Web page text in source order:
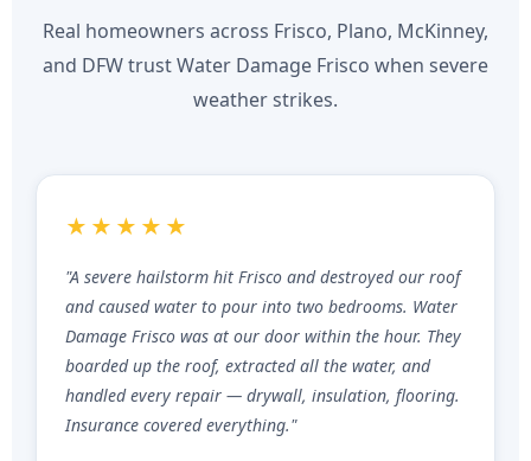
Real homeowners across Frisco, Plano, McKinney,
and DFW trust Water Damage Frisco when severe
weather strikes.
★★★★★
"A severe hailstorm hit Frisco and destroyed our roof
and caused water to pour into two bedrooms. Water
Damage Frisco was at our door within the hour. They
boarded up the roof, extracted all the water, and
handled every repair — drywall, insulation, flooring.
Insurance covered everything."